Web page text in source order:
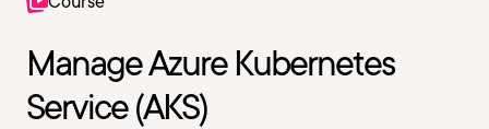
Manage Azure Kubernetes
Service (AKS)